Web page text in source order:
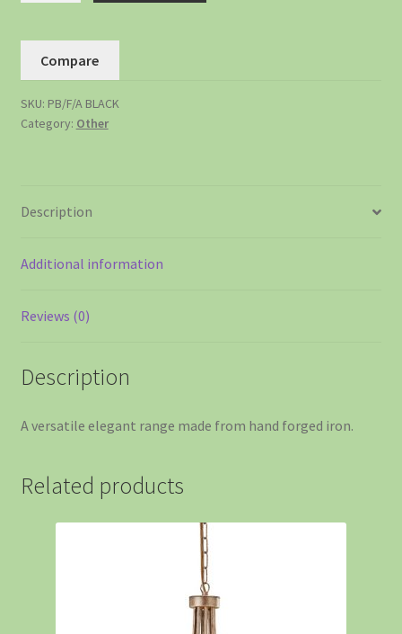
Compare
SKU: PB/F/A BLACK
Category: Other
Description
Additional information
Reviews (0)
Description
A versatile elegant range made from hand forged iron.
Related products